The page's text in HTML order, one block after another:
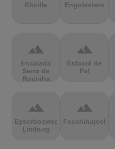
Eltville Engolasters
terrain
Escalada
Serra da
Rocinha
terrain
Estació de
Pal
terrain
Eyserbosweg
Limburg
terrain
Faschinajoch